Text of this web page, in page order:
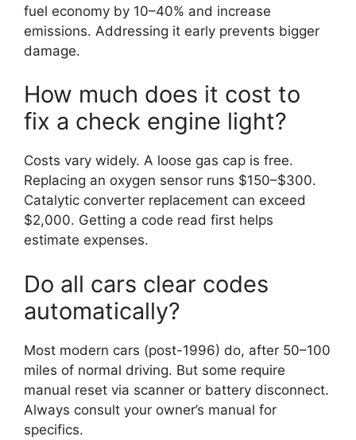
fuel economy by 10–40% and increase
emissions. Addressing it early prevents bigger
damage.
How much does it cost to
fix a check engine light?
Costs vary widely. A loose gas cap is free.
Replacing an oxygen sensor runs $150–$300.
Catalytic converter replacement can exceed
$2,000. Getting a code read first helps
estimate expenses.
Do all cars clear codes
automatically?
Most modern cars (post-1996) do, after 50–100
miles of normal driving. But some require
manual reset via scanner or battery disconnect.
Always consult your owner’s manual for
specifics.